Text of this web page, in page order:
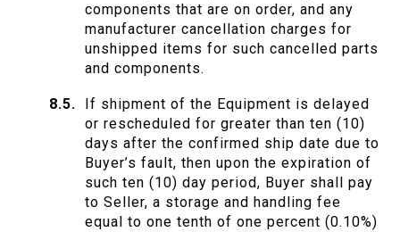
components that are on order, and any
manufacturer cancellation charges for
unshipped items for such cancelled parts
and components.
If shipment of the Equipment is delayed
or rescheduled for greater than ten (10)
days after the confirmed ship date due to
Buyer’s fault, then upon the expiration of
such ten (10) day period, Buyer shall pay
to Seller, a storage and handling fee
equal to one tenth of one percent (0.10%)